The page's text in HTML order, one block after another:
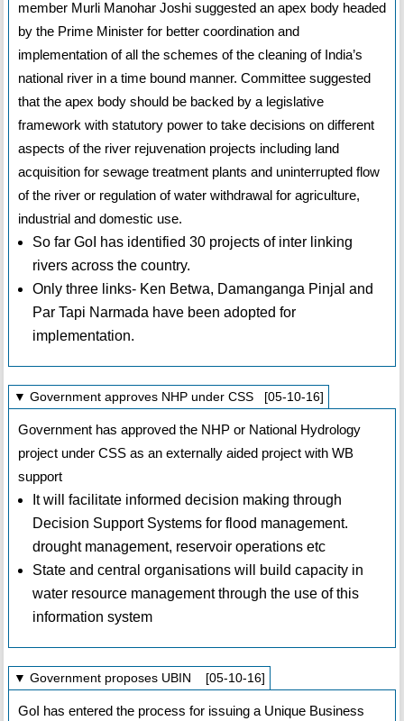
member Murli Manohar Joshi suggested an apex body headed
by the Prime Minister for better coordination and
implementation of all the schemes of the cleaning of India’s
national river in a time bound manner. Committee suggested
that the apex body should be backed by a legislative
framework with statutory power to take decisions on different
aspects of the river rejuvenation projects including land
acquisition for sewage treatment plants and uninterrupted flow
of the river or regulation of water withdrawal for agriculture,
industrial and domestic use.
So far GoI has identified 30 projects of inter linking
rivers across the country.
Only three links- Ken Betwa, Damanganga Pinjal and
Par Tapi Narmada have been adopted for
implementation.
▼ Government approves NHP under CSS [05-10-16]
Government has approved the NHP or National Hydrology
project under CSS as an externally aided project with WB
support
It will facilitate informed decision making through
Decision Support Systems for flood management.
drought management, reservoir operations etc
State and central organisations will build capacity in
water resource management through the use of this
information system
▼ Government proposes UBIN [05-10-16]
GoI has entered the process for issuing a Unique Business